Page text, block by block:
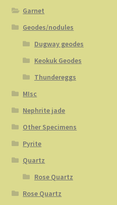
Garnet
Geodes/nodules
Dugway geodes
Keokuk Geodes
Thundereggs
MIsc
Nephrite jade
Other Specimens
Pyrite
Quartz
Rose Quartz
Rose Quartz